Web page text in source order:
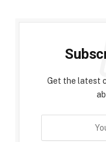
Get the latest